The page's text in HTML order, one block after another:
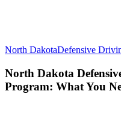
North DakotaDefensive
North Dakota
Program: What You